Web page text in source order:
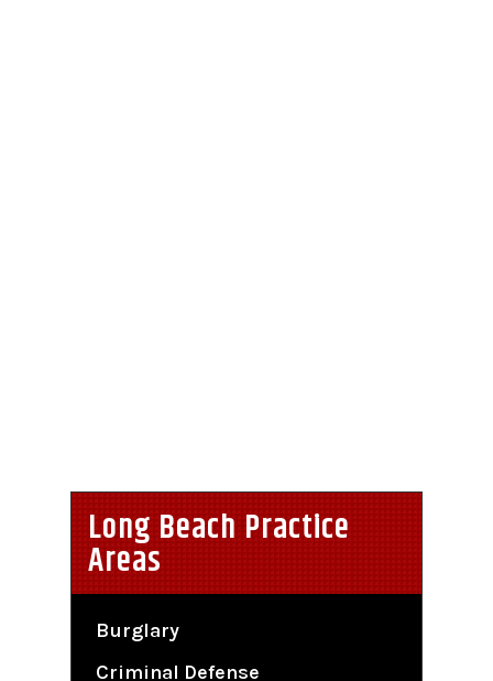
Long Beach Practice
Areas
Burglary
Criminal Defense